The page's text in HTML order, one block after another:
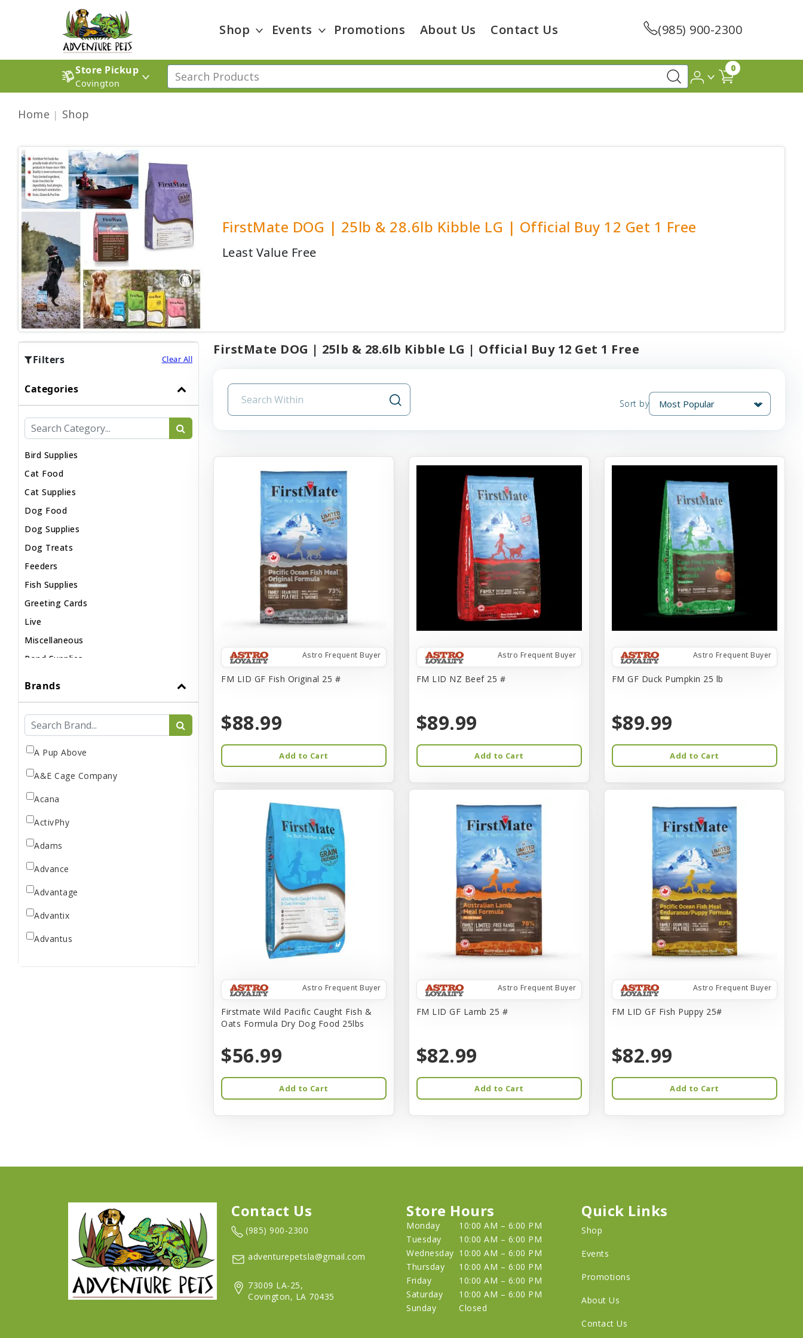
Shop Events Promotions About Us Contact Us (985) 900-2300
Store Pickup
Covington
0
Home Shop
FirstMate DOG | 25lb & 28.6lb Kibble LG | Official Buy 12 Get 1 Free
Least Value Free
Filters Clear All
Categories
Bird Supplies
Cat Food
Cat Supplies
Dog Food
Dog Supplies
Dog Treats
Feeders
Fish Supplies
Greeting Cards
Live
Miscellaneous
Pond Supplies
Brands
A Pup Above
A&E Cage Company
Acana
ActivPhy
Adams
Advance
Advantage
Advantix
Advantus
Arm & Hammer
Aspen Pet Products
FirstMate DOG | 25lb & 28.6lb Kibble LG | Official Buy 12 Get 1 Free
Sort by
Astro Frequent Buyer
FM LID GF Fish Original 25 #
$88.99
Add to Cart
Astro Frequent Buyer
FM LID NZ Beef 25 #
$89.99
Add to Cart
Astro Frequent Buyer
FM GF Duck Pumpkin 25 lb
$89.99
Add to Cart
Astro Frequent Buyer
Firstmate Wild Pacific Caught Fish &
Oats Formula Dry Dog Food 25lbs
$56.99
Add to Cart
Astro Frequent Buyer
FM LID GF Lamb 25 #
$82.99
Add to Cart
Astro Frequent Buyer
FM LID GF Fish Puppy 25#
$82.99
Add to Cart
Contact Us
(985) 900-2300
adventurepetsla@gmail.com
73009 LA-25,
Covington, LA 70435
Store Hours
Monday
10:00 AM – 6:00 PM
Tuesday
10:00 AM – 6:00 PM
Wednesday 10:00 AM – 6:00 PM
Thursday
10:00 AM – 6:00 PM
Friday
10:00 AM – 6:00 PM
Saturday
10:00 AM – 6:00 PM
Sunday
Closed
Quick Links
Shop
Events
Promotions
About Us
Contact Us